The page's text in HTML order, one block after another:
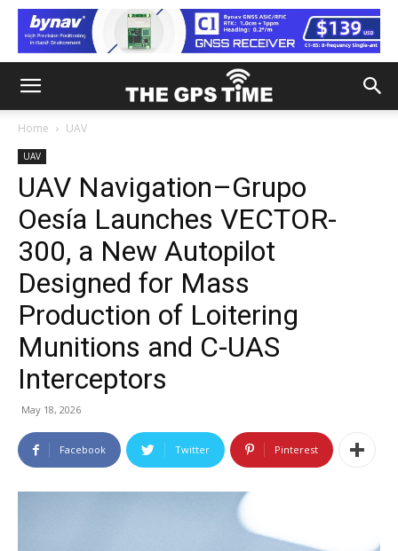
Home UAV
UAV
UAV Navigation–Grupo
Oesía Launches VECTOR-
300, a New Autopilot
Designed for Mass
Production of Loitering
Munitions and C-UAS
Interceptors
May 18, 2026
Facebook Twitter Pinterest